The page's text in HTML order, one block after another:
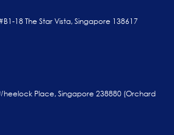
18 The Star Vista, Singapore 138617
Place, Singapore 238880 (Orchard